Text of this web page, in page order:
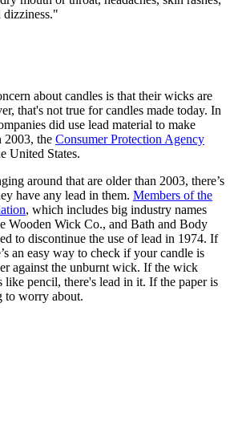
dizziness."
about candles is that their wicks are
that's not true for candles made today. In
did use lead material to make
2003, the Consumer Protection Agency
United States.
around that are older than 2003, there’s
have any lead in them. Members of the
, which includes big industry names
Wooden Wick Co., and Bath and Body
to discontinue the use of lead in 1974. If
an easy way to check if your candle is
against the unburnt wick. If the wick
like pencil, there's lead in it. If the paper is
to worry about.